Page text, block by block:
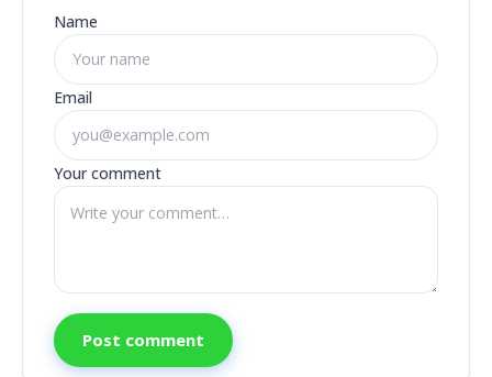
Name
Email
Your comment
Post comment